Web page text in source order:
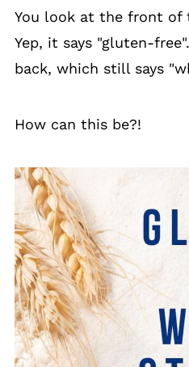
You look at the front of
Yep, it says "gluten-
back, which still says
How can this be?!